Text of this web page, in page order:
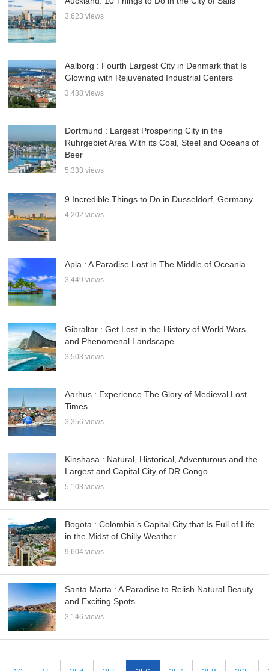
3,623 views
Aalborg : Fourth Largest City in Denmark that Is
Glowing with Rejuvenated Industrial Centers
3,438 views
Dortmund : Largest Prospering City in the
Ruhrgebiet Area With its Coal, Steel and Oceans of
Beer
5,333 views
9 Incredible Things to Do in Dusseldorf, Germany
4,202 views
Apia : A Paradise Lost in The Middle of Oceania
3,449 views
Gibraltar : Get Lost in the History of World Wars
and Phenomenal Landscape
3,503 views
Aarhus : Experience The Glory of Medieval Lost
Times
3,356 views
Kinshasa : Natural, Historical, Adventurous and the
Largest and Capital City of DR Congo
5,103 views
Bogota : Colombia’s Capital City that Is Full of Life
in the Midst of Chilly Weather
9,604 views
Santa Marta : A Paradise to Relish Natural Beauty
and Exciting Spots
3,146 views